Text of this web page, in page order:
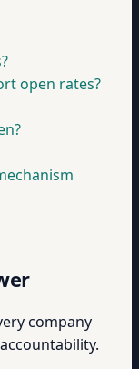
open rates?
company